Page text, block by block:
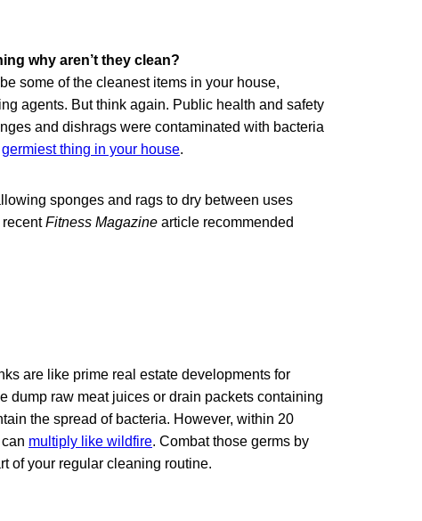
why aren’t they clean?
some of the cleanest items in your house,
agents. But think again. Public health and safety
and dishrags were contaminated with bacteria
germiest thing in your house.
sponges and rags to dry between uses
recentFitness Magazine article recommended
are like prime real estate developments for
dump raw meat juices or drain packets containing
the spread of bacteria. However, within 20
multiply like wildfire. Combat those germs by
of your regular cleaning routine.